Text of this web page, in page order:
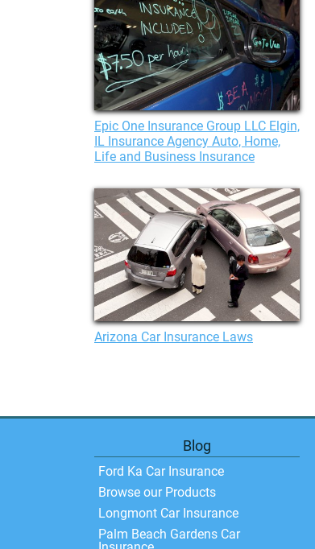
Epic One Insurance Group LLC Elgin,
IL Insurance Agency Auto, Home,
Life and Business Insurance
Arizona Car Insurance Laws
Blog
Ford Ka Car Insurance
Browse our Products
Longmont Car Insurance
Palm Beach Gardens Car